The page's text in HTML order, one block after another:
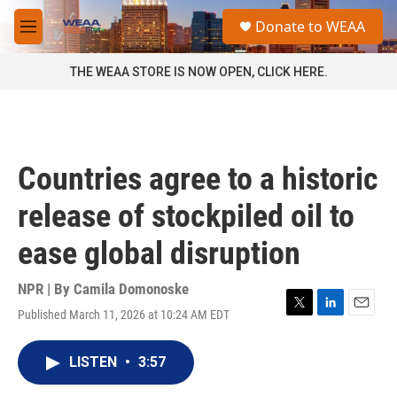
Skip to main content
M
e
a
Donate to WEAA
THE WEAA STORE IS NOW OPEN, CLICK HERE.
Countries agree to a historic
release of stockpiled oil to
ease global disruption
NPR | By Camila Domonoske
Published March 11, 2026 at 10:24 AM EDT
T
L
E
LISTEN • 3:57